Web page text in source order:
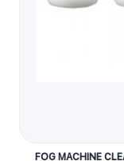
FOG MACHINE